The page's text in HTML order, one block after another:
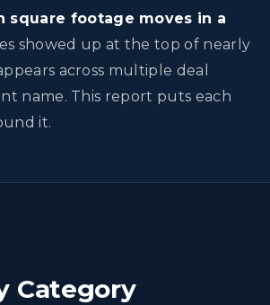
square footage moves in a
showed up at the top of nearly
across multiple deal
name. This report puts each
it.
Category